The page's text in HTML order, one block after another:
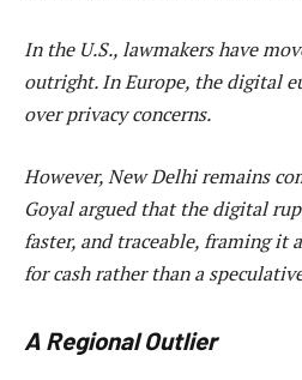
In the U.S., lawmakers have
outright. In Europe, the digital
over privacy concerns.
However, New Delhi remains
Goyal argued that the digital
faster, and traceable, framing it
for cash rather than a
A Regional Outlier